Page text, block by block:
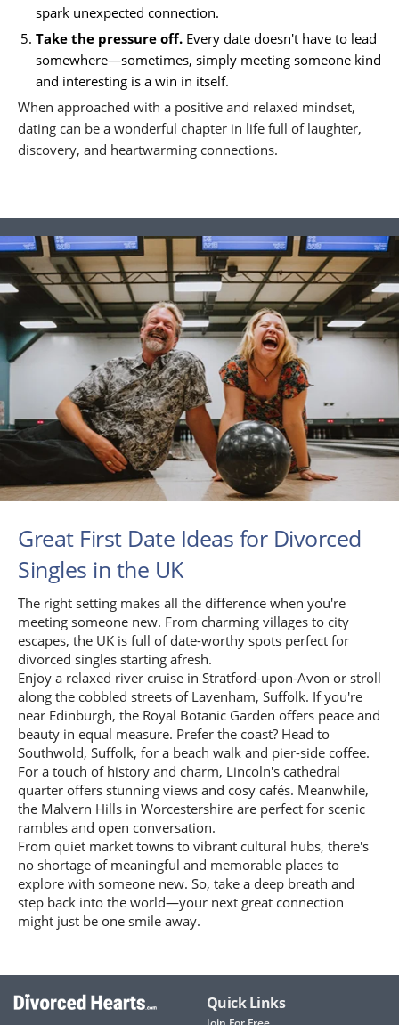
spark unexpected connection.
Take the pressure off. Every date doesn't have to lead
somewhere—sometimes, simply meeting someone kind
and interesting is a win in itself.
When approached with a positive and relaxed mindset,
dating can be a wonderful chapter in life full of laughter,
discovery, and heartwarming connections.
Great First Date Ideas for Divorced
Singles in the UK
The right setting makes all the difference when you're
meeting someone new. From charming villages to city
escapes, the UK is full of date-worthy spots perfect for
divorced singles starting afresh.
Enjoy a relaxed river cruise in Stratford-upon-Avon or stroll
along the cobbled streets of Lavenham, Suffolk. If you're
near Edinburgh, the Royal Botanic Garden offers peace and
beauty in equal measure. Prefer the coast? Head to
Southwold, Suffolk, for a beach walk and pier-side coffee.
For a touch of history and charm, Lincoln's cathedral
quarter offers stunning views and cosy cafés. Meanwhile,
the Malvern Hills in Worcestershire are perfect for scenic
rambles and open conversation.
From quiet market towns to vibrant cultural hubs, there's
no shortage of meaningful and memorable places to
explore with someone new. So, take a deep breath and
step back into the world—your next great connection
might just be one smile away.
Quick Links